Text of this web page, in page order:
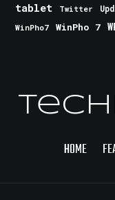
tablet Twitter
WinPho7
WinPho 7
HOME